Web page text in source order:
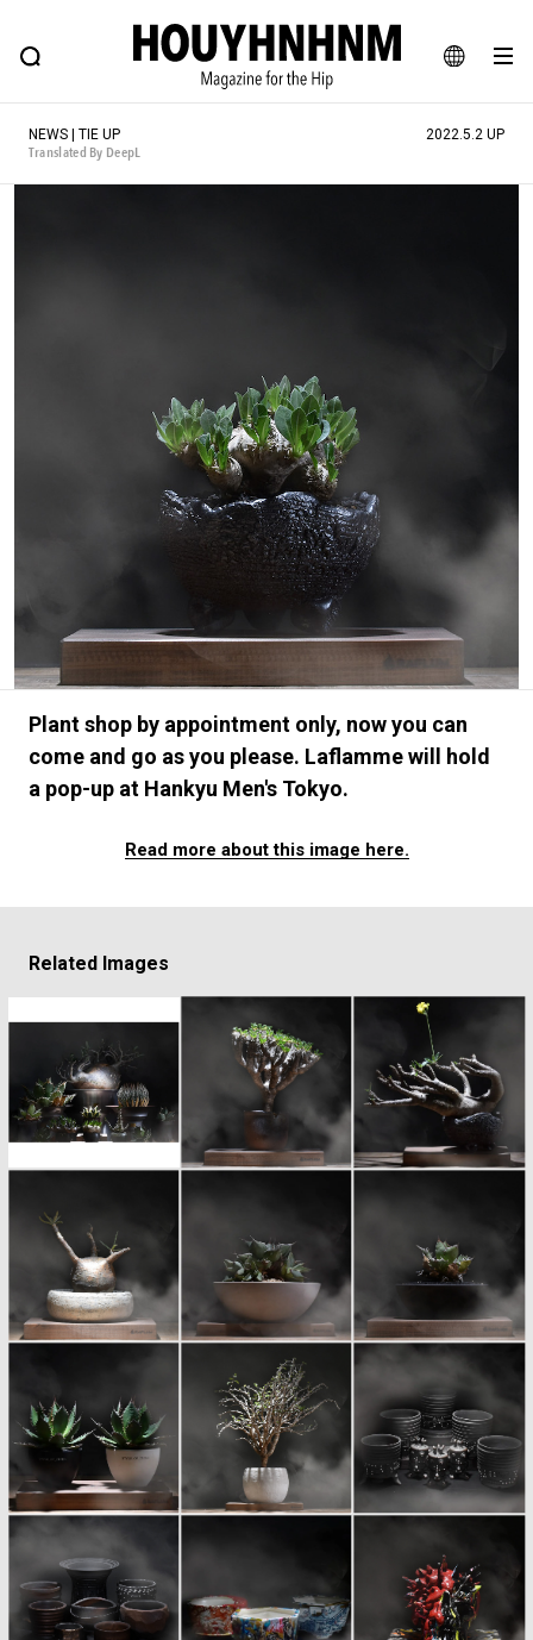
JA
EN
FEATURE BLOG SNAP
HOUYHNHNM: Hip fashion, culture and lifestyle web magazine
#MONTHLY JOURNAL
#GH Why it's a great product
# HOUYHNHNM's YouTube #Commune H
#AH.H # TOTOKEN
#MUSIC #MOVIE #LIFESTY
#OUTDOOR #SPORTS
NEWS | TIE UP
Translated By DeepL
2022.5.2 UP
Plant shop by appointment only, now you can
come and go as you please. Laflamme will hold
a pop-up at Hankyu Men's Tokyo.
Read more about this image here.
Related Images